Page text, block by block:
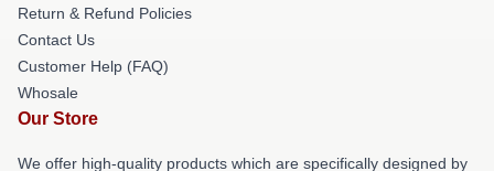
Return & Refund Policies
Contact Us
Customer Help (FAQ)
Whosale
Our Store
We offer high-quality products which are specifically designed by